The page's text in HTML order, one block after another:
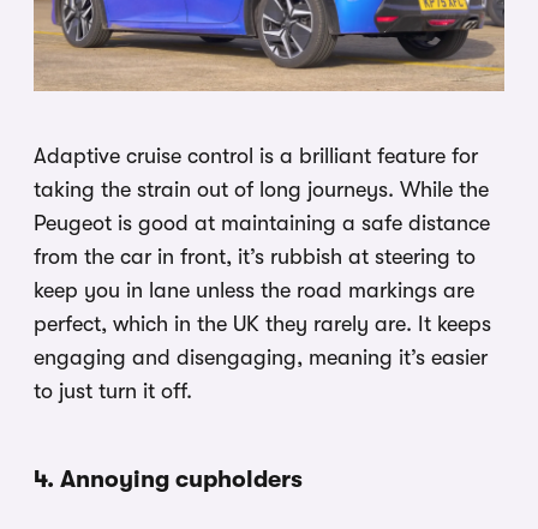
Adaptive cruise control is a brilliant feature for
taking the strain out of long journeys. While the
Peugeot is good at maintaining a safe distance
from the car in front, it’s rubbish at steering to
keep you in lane unless the road markings are
perfect, which in the UK they rarely are. It keeps
engaging and disengaging, meaning it’s easier
to just turn it off.
4. Annoying cupholders